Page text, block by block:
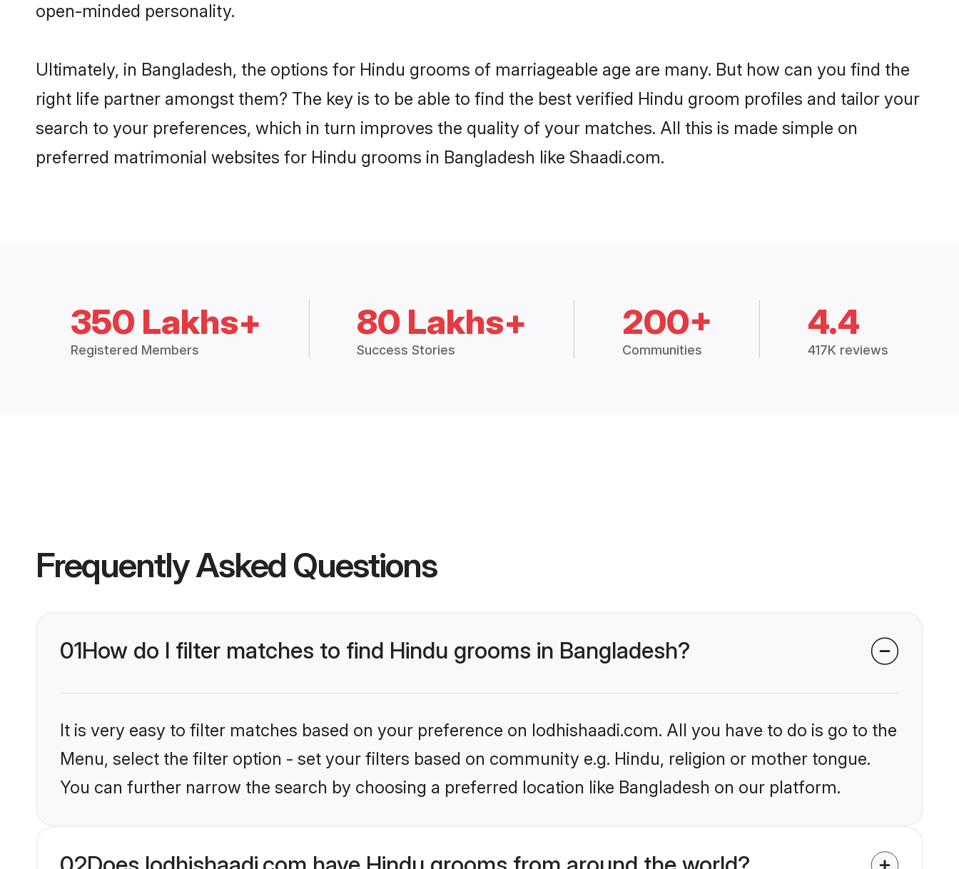
open-minded personality.
Ultimately, in Bangladesh, the options for Hindu grooms of marriageable age are many. But how can you find the
right life partner amongst them? The key is to be able to find the best verified Hindu groom profiles and tailor your
search to your preferences, which in turn improves the quality of your matches. All this is made simple on
preferred matrimonial websites for Hindu grooms in Bangladesh like Shaadi.com.
350 Lakhs+
Registered Members
80 Lakhs+
Success Stories
200+
Communities
4.4
417K reviews
Frequently Asked Questions
01How do I filter matches to find Hindu grooms in Bangladesh?
It is very easy to filter matches based on your preference on lodhishaadi.com. All you have to do is go to the
Menu, select the filter option - set your filters based on community e.g. Hindu, religion or mother tongue.
You can further narrow the search by choosing a preferred location like Bangladesh on our platform.